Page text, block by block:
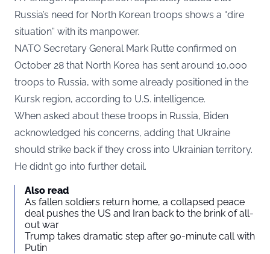
Russia’s need for North Korean troops shows a “dire
situation” with its manpower.
NATO Secretary General Mark Rutte confirmed on
October 28 that North Korea has sent around 10,000
troops to Russia, with some already positioned in the
Kursk region, according to U.S. intelligence.
When asked about these troops in Russia, Biden
acknowledged his concerns, adding that Ukraine
should strike back if they cross into Ukrainian territory.
He didn’t go into further detail.
Also read
As fallen soldiers return home, a collapsed peace
deal pushes the US and Iran back to the brink of all-
out war
Trump takes dramatic step after 90-minute call with
Putin